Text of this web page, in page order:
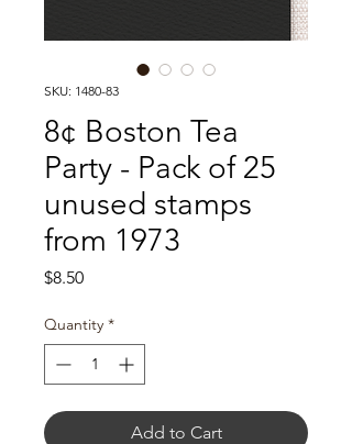
SKU: 1480-83
8¢ Boston Tea
Party - Pack of 25
unused stamps
from 1973
$8.50Price
Quantity *
Add to Cart